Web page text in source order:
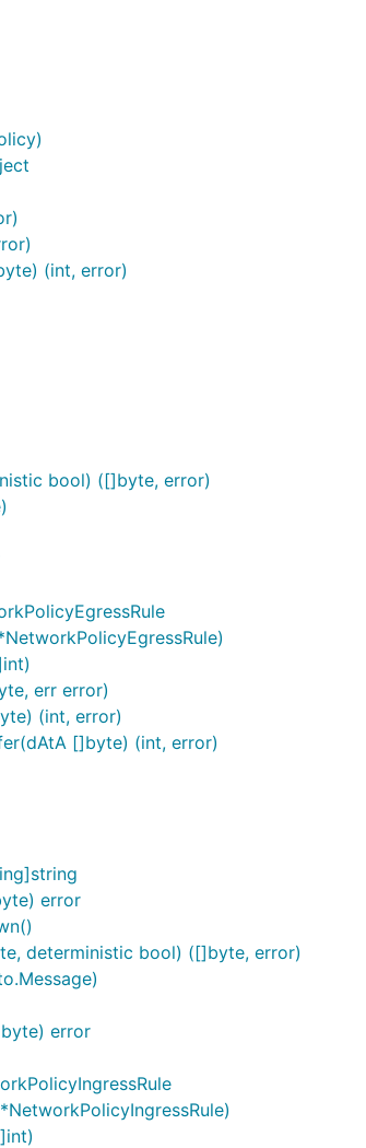
(int, error)
bool) ([]byte, error)
err error)
(int, error)
[]byte) (int, error)
error
deterministic bool) ([]byte, error)
error